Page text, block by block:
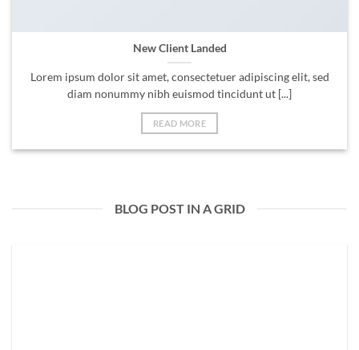
New Client Landed
Lorem ipsum dolor sit amet, consectetuer adipiscing elit, sed
diam nonummy nibh euismod tincidunt ut [...]
READ MORE
BLOG POST IN A GRID